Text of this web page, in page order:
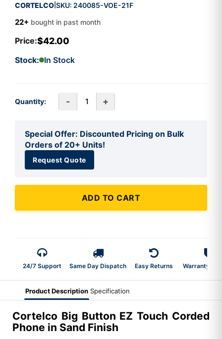
CORTELCO SKU: 240085-VOE-21F
22+ bought in past month
Price:$42.00
Stock: In Stock
Quantity: - +
Special Offer: Discounted Pricing on Bulk
Orders of 20+ Units!
Request Quote
ADD TO CART
24/7 Support Same Day Dispatch Easy Returns Warranty 2-
Product Description Specification
Cortelco Big Button EZ Touch Corded
Phone in Sand Finish